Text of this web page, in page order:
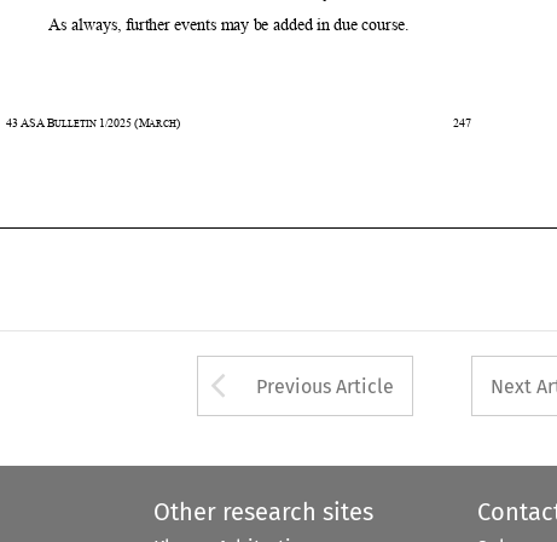
      
 
)
Arrow button used
Previous Article Next
Other research sites